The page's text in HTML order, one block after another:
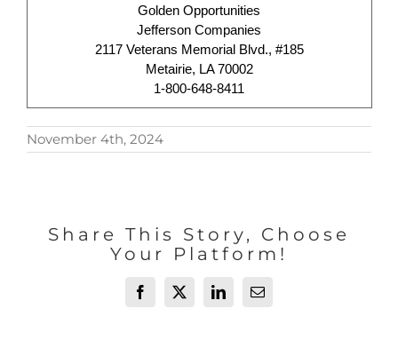
Golden Opportunities
Jefferson Companies
2117 Veterans Memorial Blvd., #185
Metairie, LA 70002
1-800-648-8411
November 4th, 2024
Share This Story, Choose
Your Platform!
Facebook
X LinkedInEmail